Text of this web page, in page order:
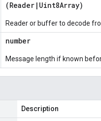
(Reader | Uint8Array)
Reader or buffer to decode
number
Message length if known
Description